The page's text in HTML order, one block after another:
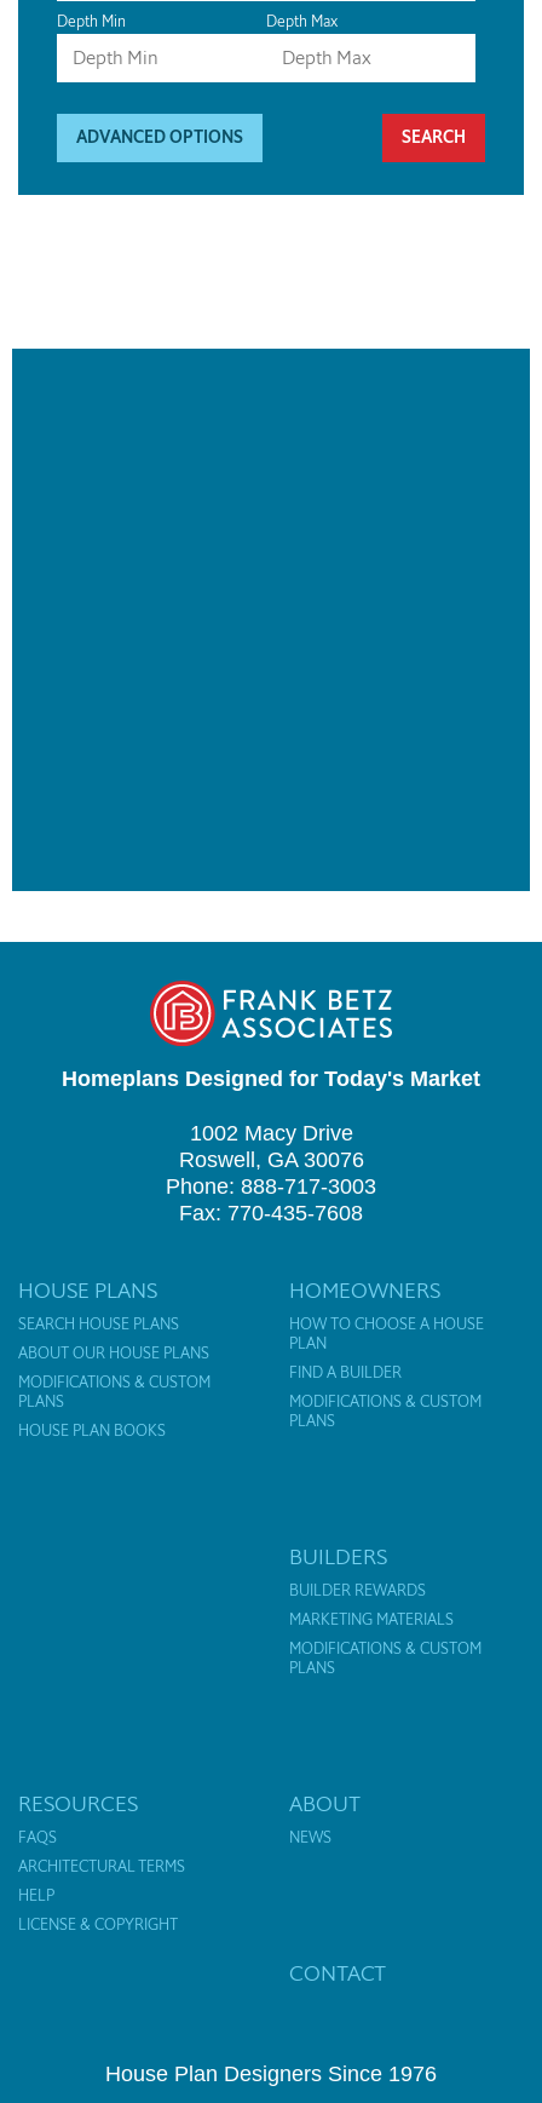
Depth Min Depth Max
ADVANCED OPTIONS
Homeplans Designed for Today's Market
1002 Macy Drive
Roswell, GA 30076
Phone: 888-717-3003
Fax: 770-435-7608
HOUSE PLANS
SEARCH HOUSE PLANS
ABOUT OUR HOUSE PLANS
MODIFICATIONS & CUSTOM
PLANS
HOUSE PLAN BOOKS
HOMEOWNERS
HOW TO CHOOSE A HOUSE
PLAN
FIND A BUILDER
MODIFICATIONS & CUSTOM
PLANS
BUILDERS
BUILDER REWARDS
MARKETING MATERIALS
MODIFICATIONS & CUSTOM
PLANS
RESOURCES
FAQS
ARCHITECTURAL TERMS
HELP
LICENSE & COPYRIGHT
ABOUT
NEWS
CONTACT
House Plan Designers Since 1976